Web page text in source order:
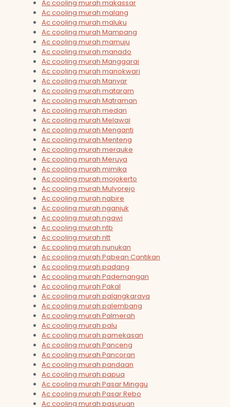
Ac cooling murah makassar
Ac cooling murah malang
Ac cooling murah maluku
Ac cooling murah Mampang
Ac cooling murah mamuju
Ac cooling murah manado
Ac cooling murah Manggarai
Ac cooling murah manokwari
Ac cooling murah Manyar
Ac cooling murah mataram
Ac cooling murah Matraman
Ac cooling murah medan
Ac cooling murah Melawai
Ac cooling murah Menganti
Ac cooling murah Menteng
Ac cooling murah merauke
Ac cooling murah Meruya
Ac cooling murah mimika
Ac cooling murah mojokerto
Ac cooling murah Mulyorejo
Ac cooling murah nabire
Ac cooling murah nganjuk
Ac cooling murah ngawi
Ac cooling murah ntb
Ac cooling murah ntt
Ac cooling murah nunukan
Ac cooling murah Pabean Cantikan
Ac cooling murah padang
Ac cooling murah Pademangan
Ac cooling murah Pakal
Ac cooling murah palangkaraya
Ac cooling murah palembang
Ac cooling murah Palmerah
Ac cooling murah palu
Ac cooling murah pamekasan
Ac cooling murah Panceng
Ac cooling murah Pancoran
Ac cooling murah pandaan
Ac cooling murah papua
Ac cooling murah Pasar Minggu
Ac cooling murah Pasar Rebo
Ac cooling murah pasuruan